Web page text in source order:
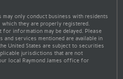
may only conduct business with residents
they are properly registered.
for information may be delayed. Please
services mentioned are available in
United States are subject to securities
jurisdictions that are not
local Raymond James office for